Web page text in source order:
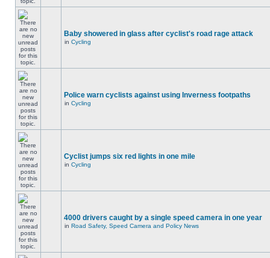
Baby showered in glass after cyclist's road rage attack
in Cycling
Police warn cyclists against using Inverness footpaths
in Cycling
Cyclist jumps six red lights in one mile
in Cycling
4000 drivers caught by a single speed camera in one year
in Road Safety, Speed Camera and Policy News